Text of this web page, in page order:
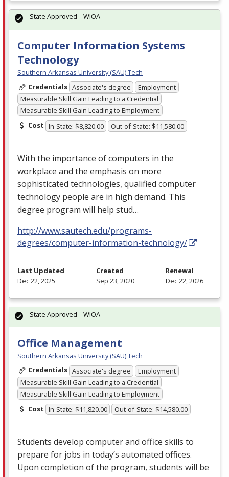
Computer Information Systems
Technology
Southern Arkansas University (SAU) Tech
Credentials Associate's degree
Employment
Measurable Skill Gain Leading to a Credential
Measurable Skill Gain Leading to Employment
Cost In-State: $8,820.00 Out-of-State: $11,580.00
With the importance of computers in the
workplace and the emphasis on more
sophisticated technologies, qualified computer
technology people are in high demand. This
degree program will help stud…
http://www.sautech.edu/programs-
degrees/computer-information-technology/
State Approved – WIOA
Last Updated
Dec 22, 2025
Created
Sep 23, 2020
Renewal
Dec 22, 2026
Office Management
Southern Arkansas University (SAU) Tech
Credentials Associate's degree
Employment
Measurable Skill Gain Leading to a Credential
Measurable Skill Gain Leading to Employment
Cost In-State: $11,820.00 Out-of-State: $14,580.00
Students develop computer and office skills to
prepare for jobs in today’s automated offices.
Upon completion of the program, students will be
State Approved – WIOA